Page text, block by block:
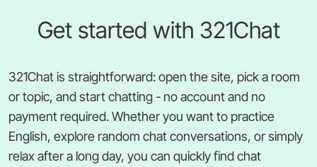
Get started with 321Chat
321Chat is straightforward: open the site, pick a room
or topic, and start chatting - no account and no
payment required. Whether you want to practice
English, explore random chat conversations, or simply
relax after a long day, you can quickly find chat